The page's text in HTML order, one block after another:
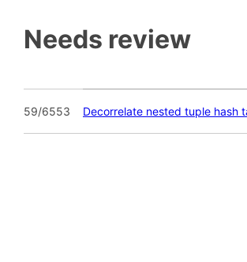
Needs review
59/6553 Decorrelate nested tuple hash